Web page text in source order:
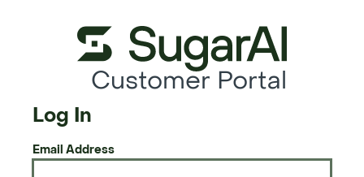
Customer Portal
Log In
Email Address